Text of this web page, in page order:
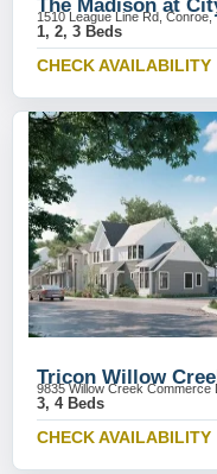
The Madison at
1510 League Line Rd, Conroe,
1, 2, 3 Beds
CHECK AVAILABILITY
Tricon Willow
9835 Willow Creek Commerce
3, 4 Beds
CHECK AVAILABILITY